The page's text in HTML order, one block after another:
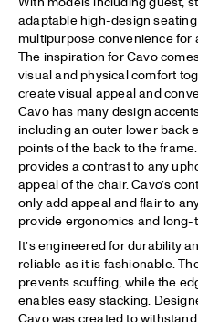
adaptable high-design
multipurpose convenience for
The inspiration for Cavo
visual and physical comfort
create visual appeal and
Cavo has many design
including an outer lower back
points of the back to the
provides a contrast to any
appeal of the chair. Cavo’s
only add appeal and flair to
provide ergonomics and
It’s engineered for durability
reliable as it is fashionable.
prevents scuffing, while the
enables easy stacking.
Cavo was created to